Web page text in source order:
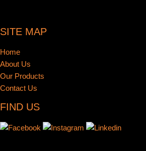
SITE MAP
Home
About Us
Our Products
Contact Us
FIND US